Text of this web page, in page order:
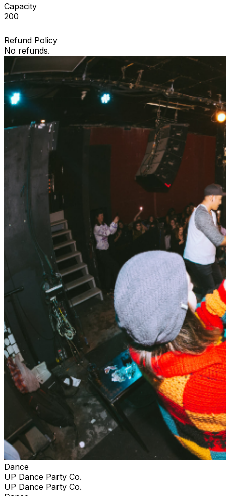
Capacity
200
Refund Policy
No refunds.
Dance
UP Dance Party Co.
UP Dance Party Co.